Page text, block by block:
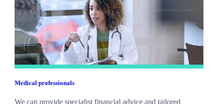
Medical professionals
We can provide specialist financial advice and tailored